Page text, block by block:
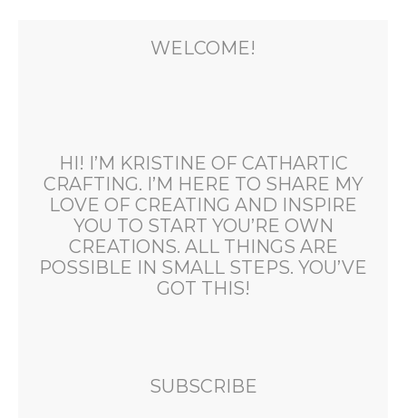
WELCOME!
HI! I’M KRISTINE OF CATHARTIC
CRAFTING. I’M HERE TO SHARE MY
LOVE OF CREATING AND INSPIRE
YOU TO START YOU’RE OWN
CREATIONS. ALL THINGS ARE
POSSIBLE IN SMALL STEPS. YOU’VE
GOT THIS!
SUBSCRIBE